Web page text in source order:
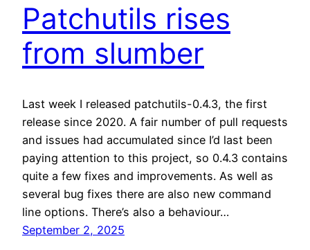
Patchutils rises
from slumber
Last week I released patchutils-0.4.3, the first
release since 2020. A fair number of pull requests
and issues had accumulated since I’d last been
paying attention to this project, so 0.4.3 contains
quite a few fixes and improvements. As well as
several bug fixes there are also new command
line options. There’s also a behaviour…
September 2, 2025